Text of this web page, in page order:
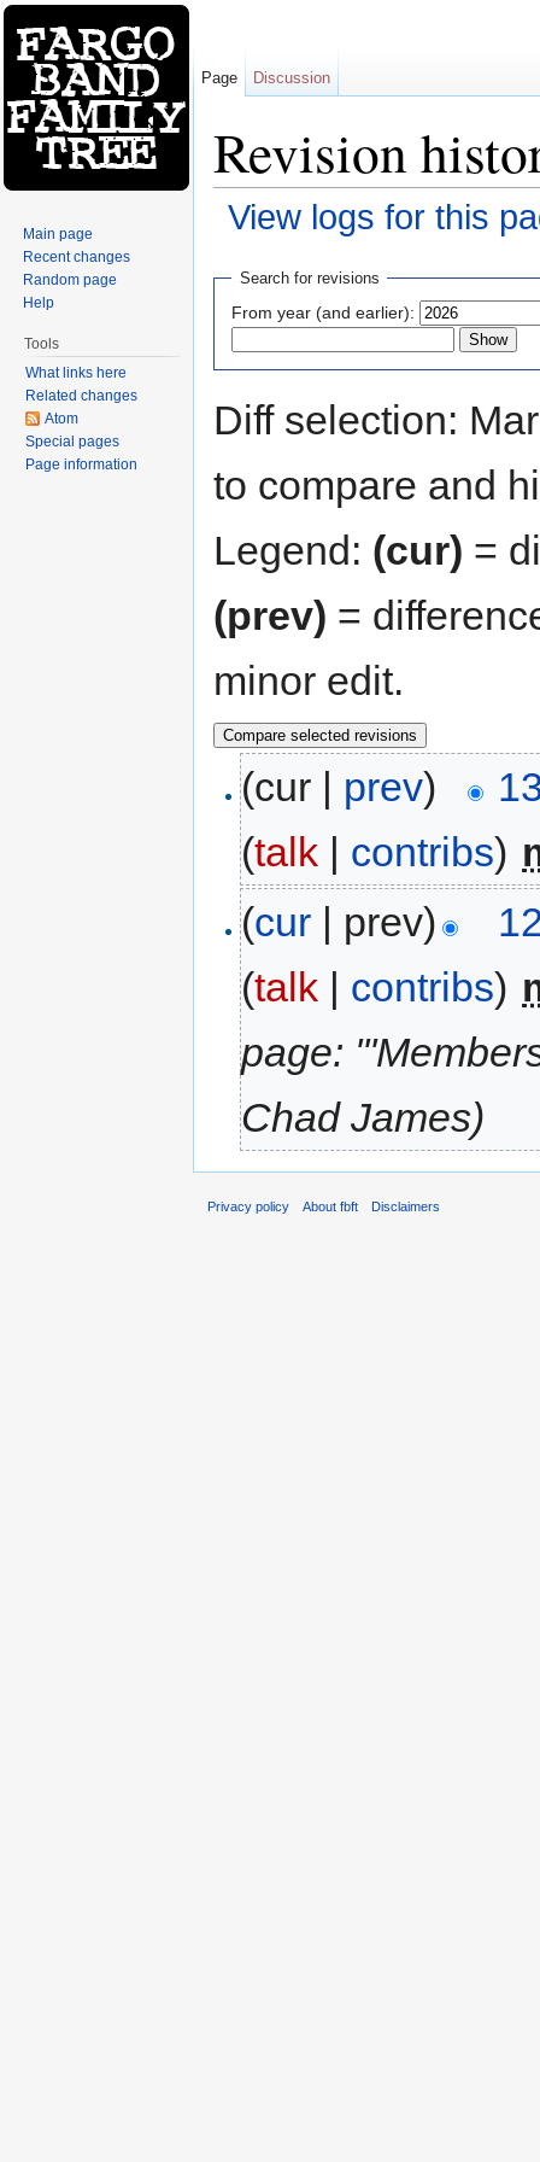
Revision
View logs for this
Search for revisions
From year (and earlier):
Diff selection:
to compare and
Legend: (cur) =
(prev) =
minor edit.
(cur | prev)
(talk | contribs)
(cur | prev)
(talk | contribs)
page:
Chad James)
Page Discussion
Main page
Recent changes
Random page
Help
Tools
What links here
Related changes
Atom
Special pages
Page information
Privacy policy About fbft Disclaimers